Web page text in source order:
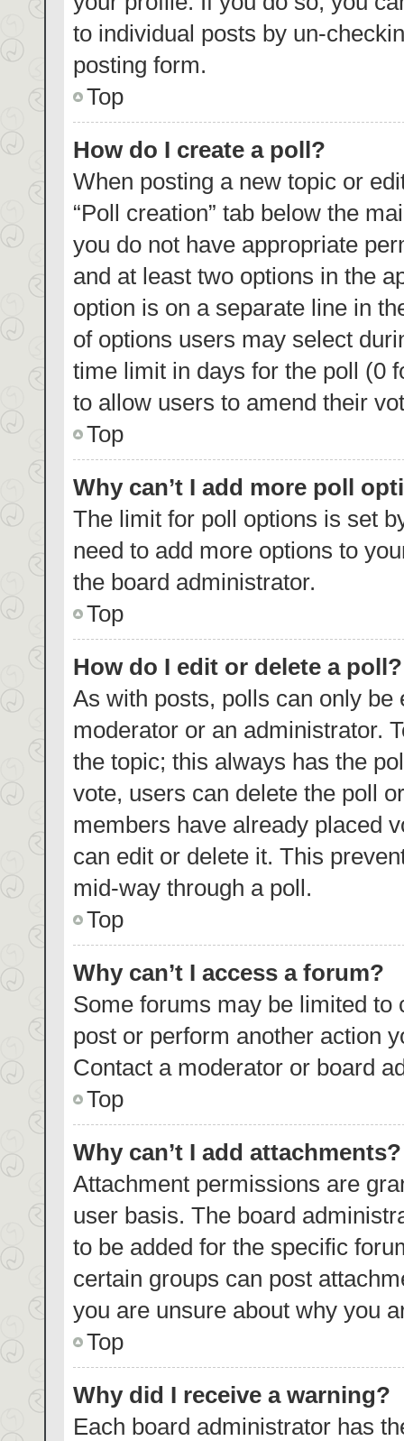
to individual posts by un-
posting form.
Top
How do I create a poll?
When posting a new topic or
“Poll creation” tab below the
you do not have appropriate
and at least two options in the
option is on a separate line in
of options users may select
time limit in days for the poll (0
to allow users to amend their
Top
Why can’t I add more poll
The limit for poll options is set
need to add more options to
the board administrator.
Top
How do I edit or delete a poll?
As with posts, polls can only
moderator or an administrator.
the topic; this always has the
vote, users can delete the poll
members have already placed
can edit or delete it. This
mid-way through a poll.
Top
Why can’t I access a forum?
Some forums may be limited to
post or perform another action
Contact a moderator or board
Top
Why can’t I add attachments?
Attachment permissions are
user basis. The board
to be added for the specific
certain groups can post
you are unsure about why you
Top
Why did I receive a warning?
Each board administrator has